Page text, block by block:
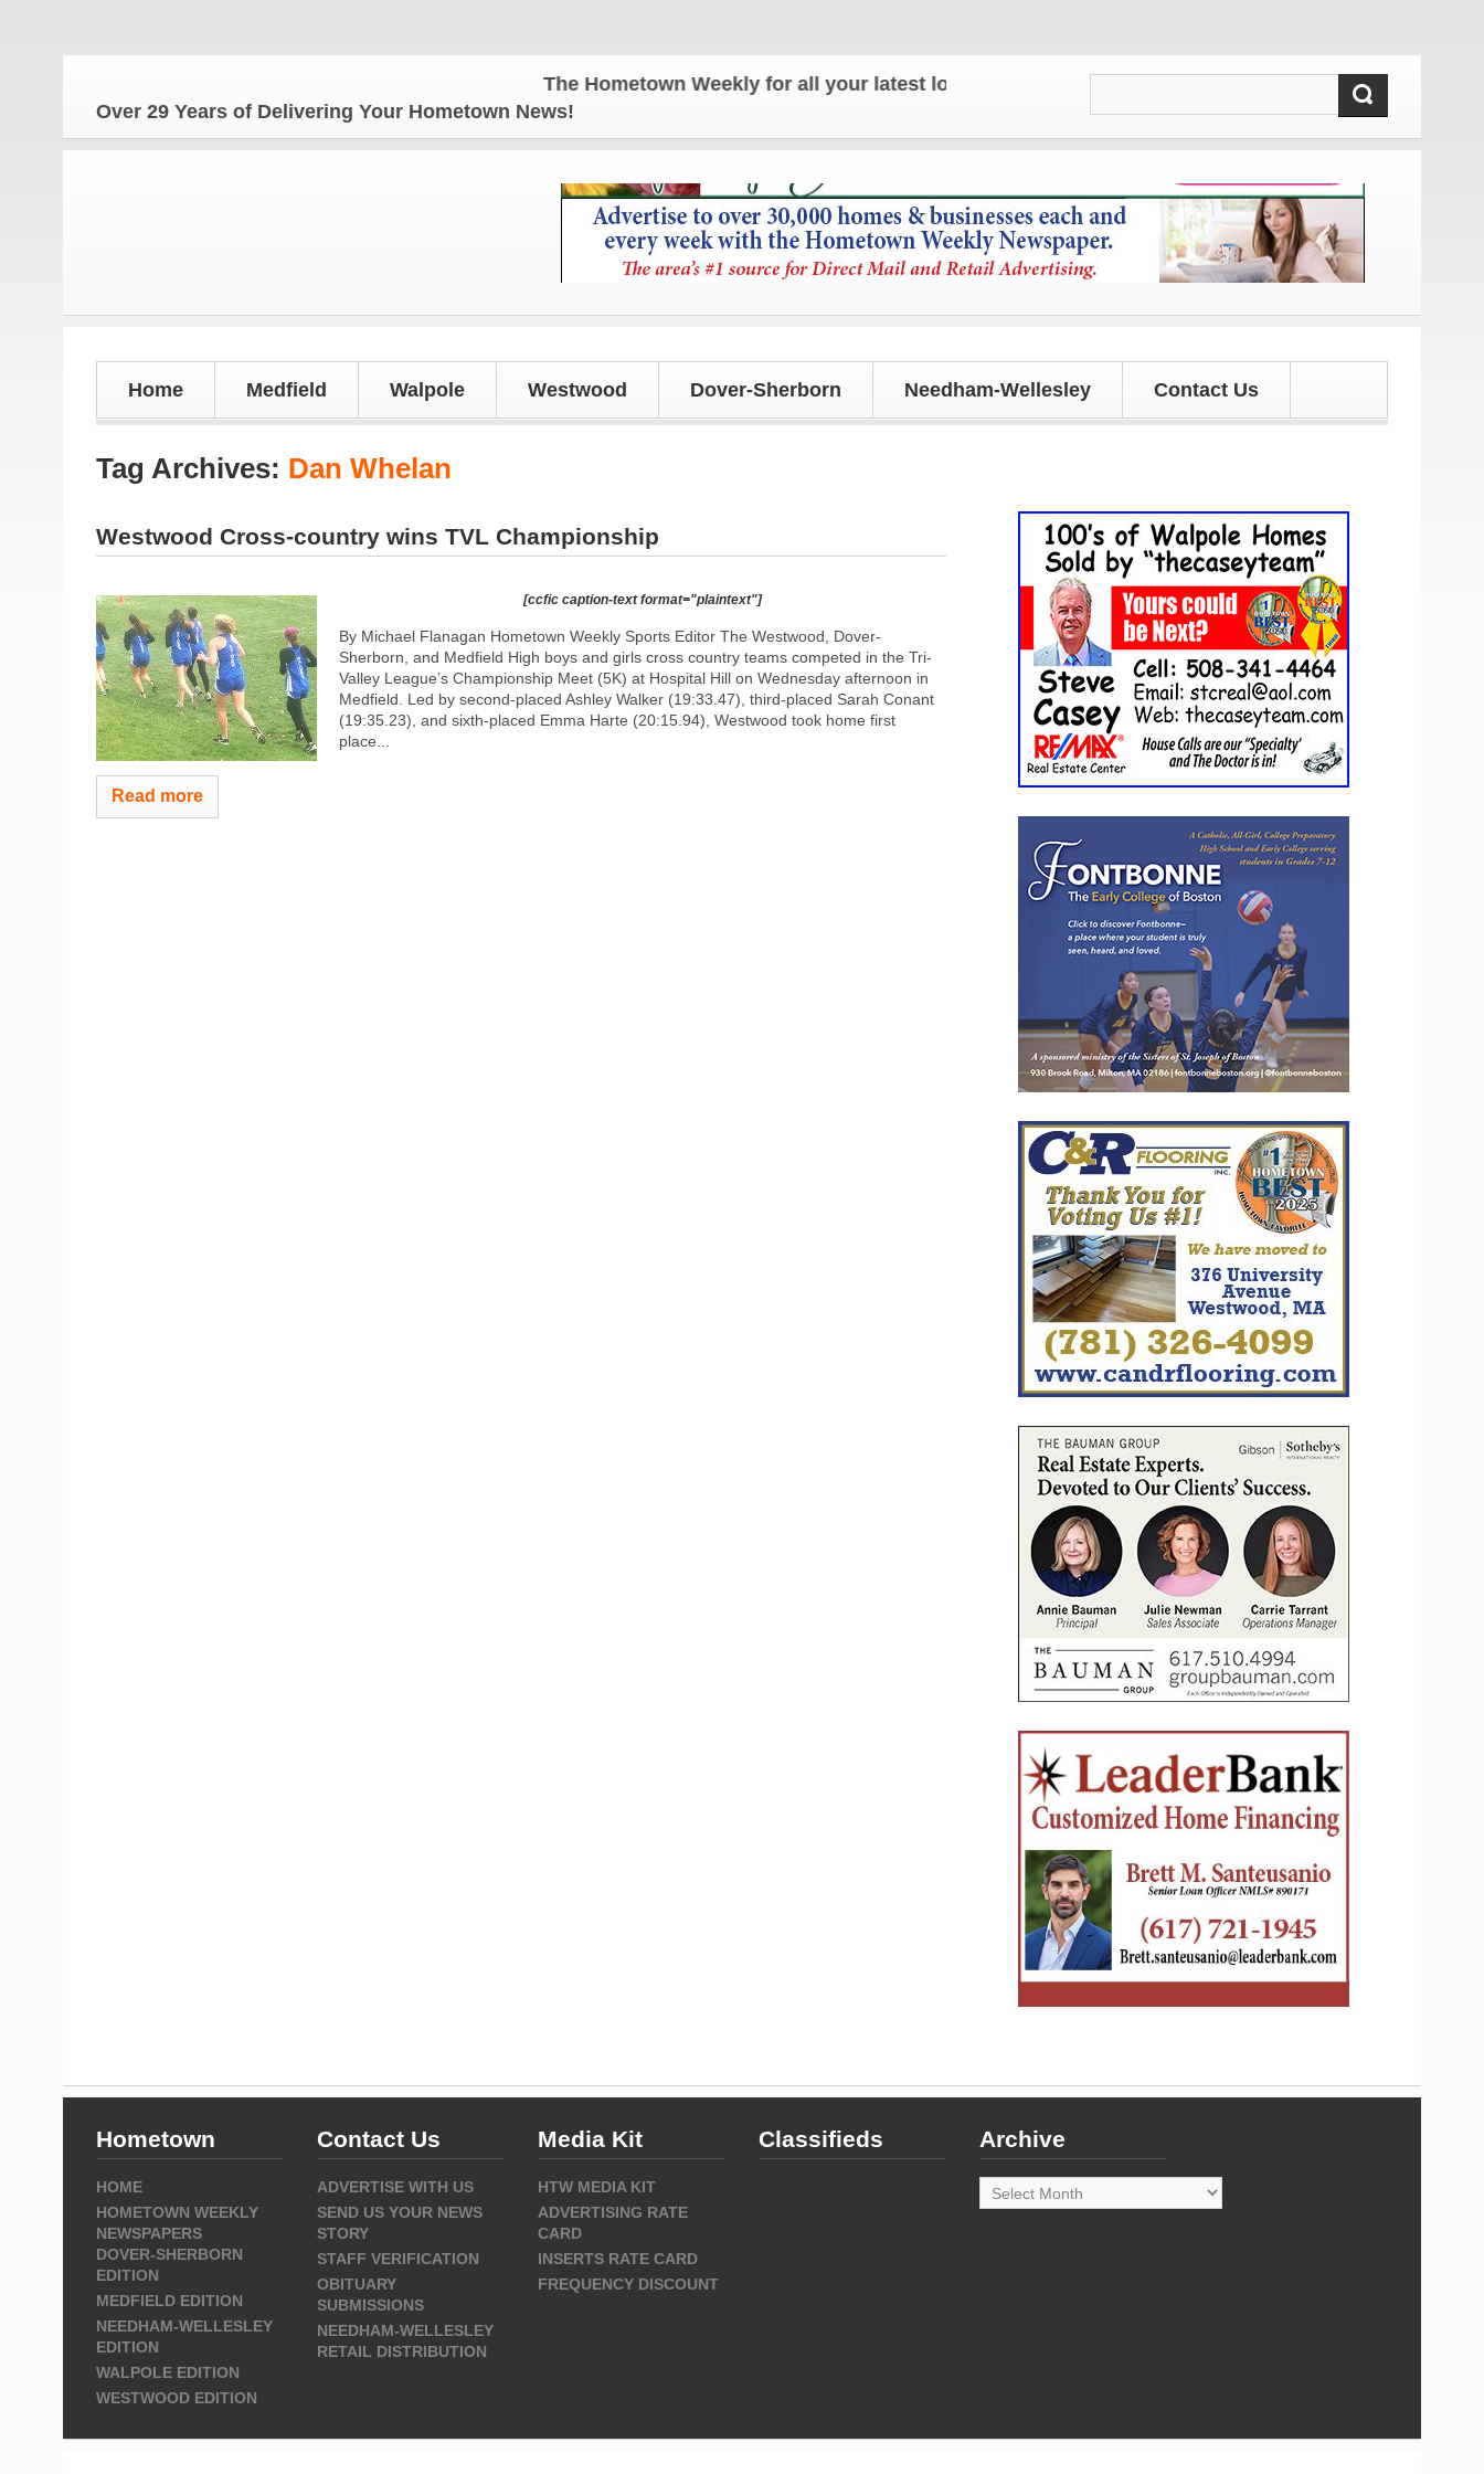
The Hometown Weekly for all your latest local news and updates!
Over 29 Years of Delivering Your Hometown News!
Home Medfield Walpole Westwood Dover-Sherborn Needham-Wellesley Contact Us
Tag Archives: Dan Whelan
Westwood Cross-country wins TVL Championship
[ccfic caption-text format="plaintext"]
By Michael Flanagan Hometown Weekly Sports Editor The Westwood, Dover-
Sherborn, and Medfield High boys and girls cross country teams competed in the Tri-
Valley League’s Championship Meet (5K) at Hospital Hill on Wednesday afternoon in
Medfield. Led by second-placed Ashley Walker (19:33.47), third-placed Sarah Conant
(19:35.23), and sixth-placed Emma Harte (20:15.94), Westwood took home first
place...
Read more
Hometown
HOME
HOMETOWN WEEKLY
NEWSPAPERS
DOVER-SHERBORN
EDITION
MEDFIELD EDITION
NEEDHAM-WELLESLEY
EDITION
WALPOLE EDITION
WESTWOOD EDITION
Contact Us
ADVERTISE WITH US
SEND US YOUR NEWS
STORY
STAFF VERIFICATION
OBITUARY
SUBMISSIONS
NEEDHAM-WELLESLEY
RETAIL DISTRIBUTION
Media Kit
HTW MEDIA KIT
ADVERTISING RATE
CARD
INSERTS RATE CARD
FREQUENCY DISCOUNT
Classifieds Archive
Archive